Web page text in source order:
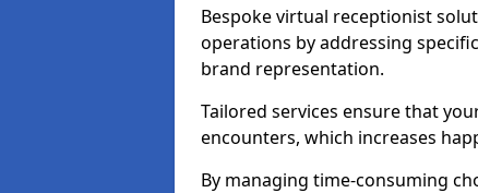
Bespoke virtual receptionist
operations by addressing
brand representation.
Tailored services ensure that
encounters, which increases
By managing time-consuming